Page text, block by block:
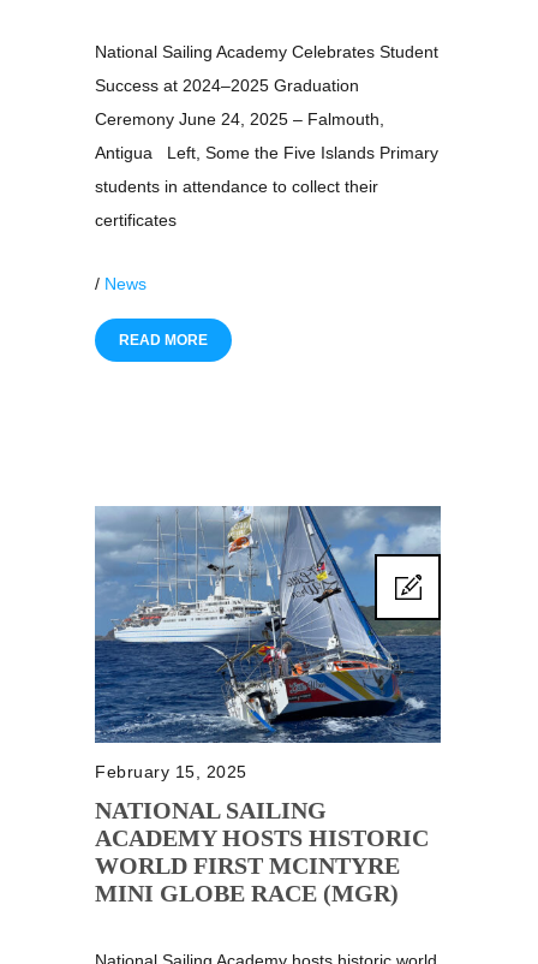
National Sailing Academy Celebrates Student
Success at 2024–2025 Graduation
Ceremony June 24, 2025 – Falmouth,
Antigua Left, Some the Five Islands Primary
students in attendance to collect their
certificates
/ News
READ MORE
February 15, 2025
NATIONAL SAILING
ACADEMY HOSTS HISTORIC
WORLD FIRST MCINTYRE
MINI GLOBE RACE (MGR)